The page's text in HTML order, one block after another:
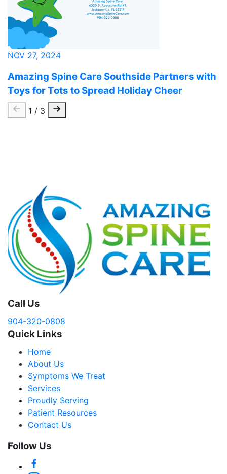
NOV 27, 2024
Amazing Spine Care Southside Partners with
Toys for Tots to Spread Holiday Cheer
1 / 3
Call Us
904-320-0808
Quick Links
Home
About Us
Symptoms We Treat
Services
Proudly Serving
Patient Resources
Contact Us
Follow Us